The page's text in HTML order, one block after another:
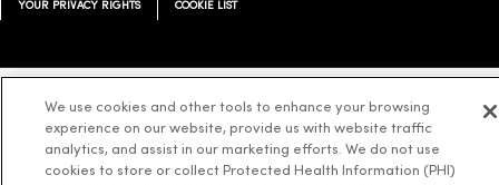
YOUR PRIVACY RIGHTS COOKIE LIST
ລາວ ไทย
We use cookies and other tools to enhance your browsing
experience on our website, provide us with website traffic
analytics, and assist in our marketing efforts. We do not use
cookies to store or collect Protected Health Information (PHI)